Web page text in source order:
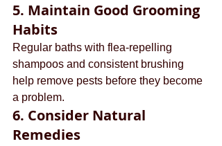
5. Maintain Good Grooming
Habits
Regular baths with flea-repelling
shampoos and consistent brushing
help remove pests before they become
a problem.
6. Consider Natural
Remedies